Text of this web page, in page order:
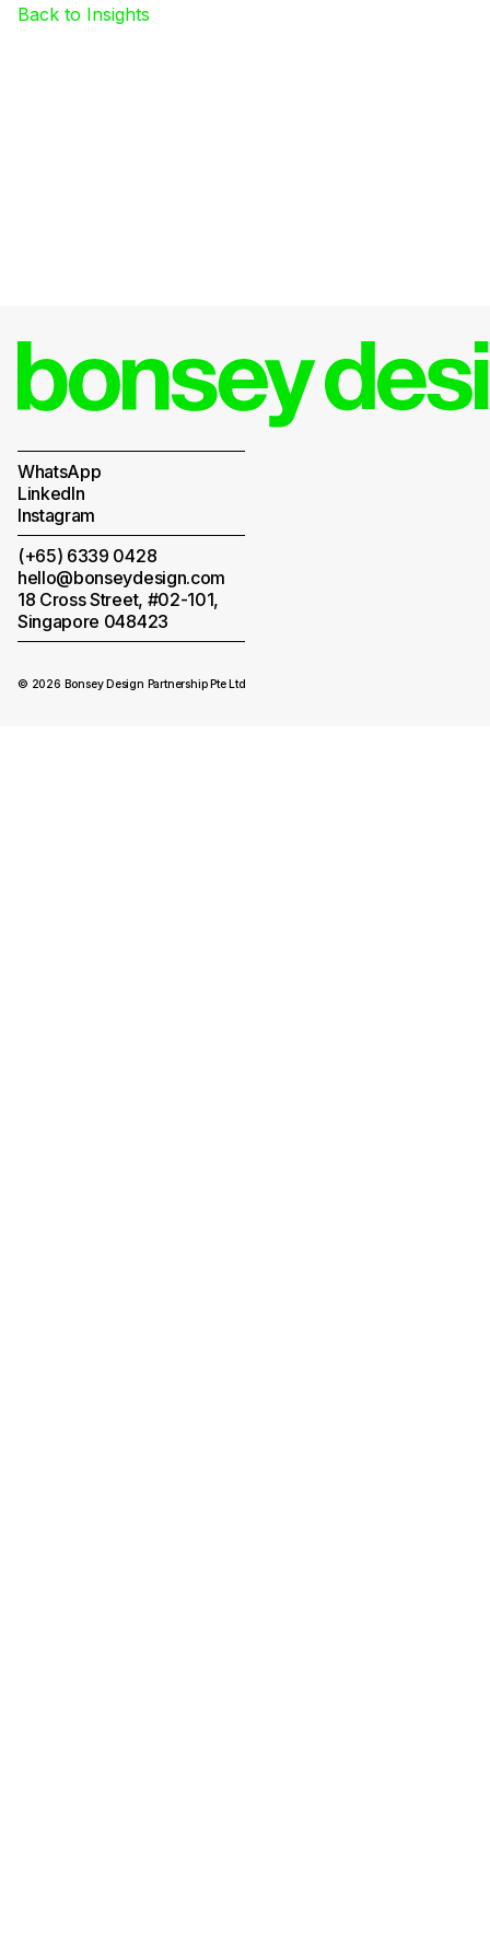
Back to Insights
WhatsApp
LinkedIn
Instagram
(+65) 6339 0428
hello@bonseydesign.com
18 Cross Street, #02-101,
Singapore 048423
© 2026 Bonsey Design Partnership Pte Ltd